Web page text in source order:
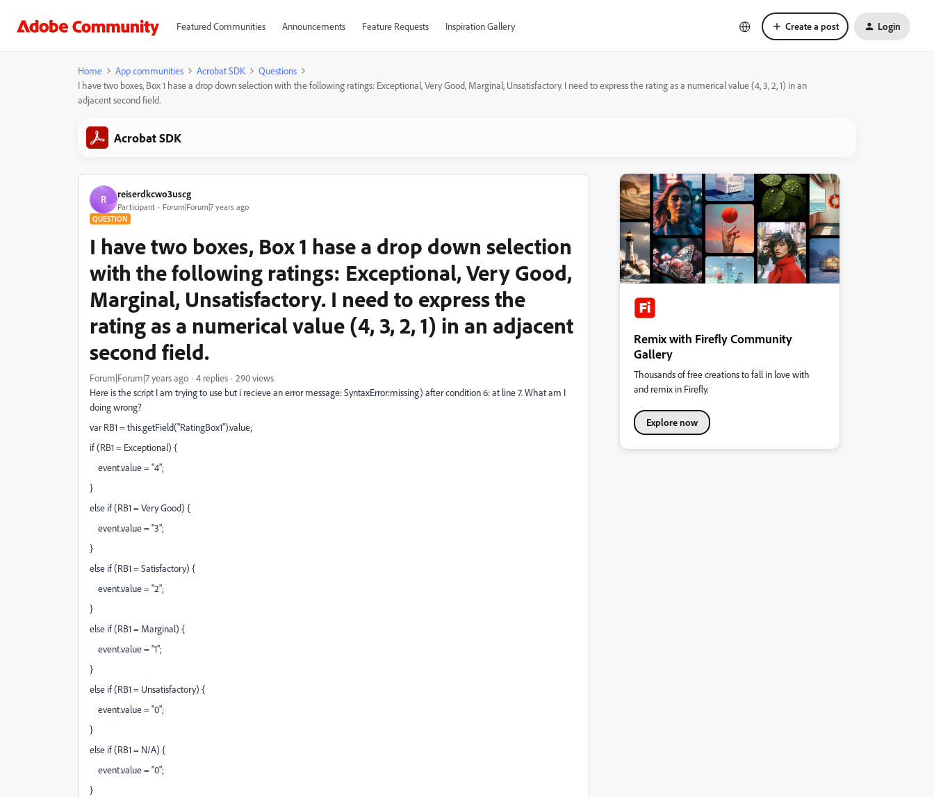
Featured Communities Announcements Feature Requests Inspiration Gallery Create a post Login
Home App communities Acrobat SDK
Questions
I have two boxes, Box 1 hase a drop down selection with the following ratings: Exceptional, Very Good, Marginal, Unsatisfactory. I need to express the rating as a numerical value (4, 3, 2, 1) in an
adjacent second field.
Acrobat SDK
R reiserdkcwo3uscg
Participant Forum|Forum|7 years ago
QUESTION
I have two boxes, Box 1 hase a drop down selection
with the following ratings: Exceptional, Very Good,
Marginal, Unsatisfactory. I need to express the
rating as a numerical value (4, 3, 2, 1) in an adjacent
second field.
Forum|Forum|7 years ago 4 replies
290 views
Here is the script I am trying to use but i recieve an error message: SyntaxError:missing) after condition 6: at line 7. What am I
doing wrong?
var RB1 = this.getField("RatingBox1").value;
if (RB1 = Exceptional) {
event.value = "4";
}
else if (RB1 = Very Good) {
event.value = "3";
}
else if (RB1 = Satisfactory) {
event.value = "2";
}
else if (RB1 = Marginal) {
event.value = "1";
}
else if (RB1 = Unsatisfactory) {
event.value = "0";
}
else if (RB1 = N/A) {
event.value = "0";
}
Remix with Firefly Community
Gallery
Thousands of free creations to fall in love with
and remix in Firefly.
Explore now